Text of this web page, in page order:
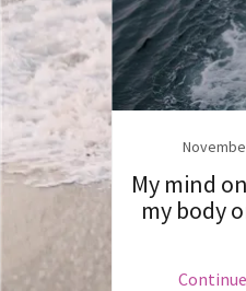
My mind
my body